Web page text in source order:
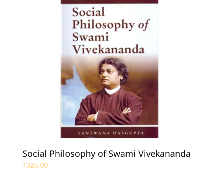
Social Philosophy of Swami Vivekananda
₹325.00